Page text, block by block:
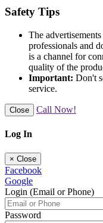
Safety Tips
The
professionals and
is a channel for
quality of the
Important: Don't
service.
Close Call Now!
Log In
× Close
Facebook
Google
Login (Email or Phone)
Password